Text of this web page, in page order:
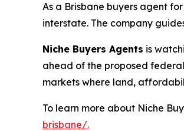
As a Brisbane buyers agent
interstate. The company
Niche Buyers Agents is
ahead of the proposed
markets where land,
To learn more about Niche
brisbane/.